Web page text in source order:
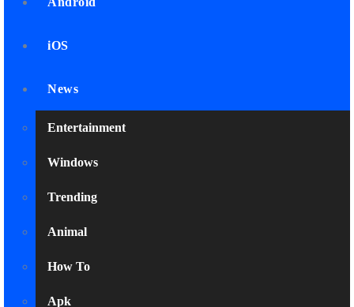
iOS
News
Entertainment
Windows
Trending
Animal
How To
Apk